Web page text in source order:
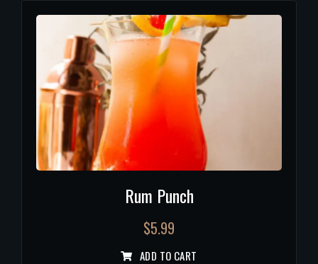
Rum Punch
$5.99
ADD TO CART